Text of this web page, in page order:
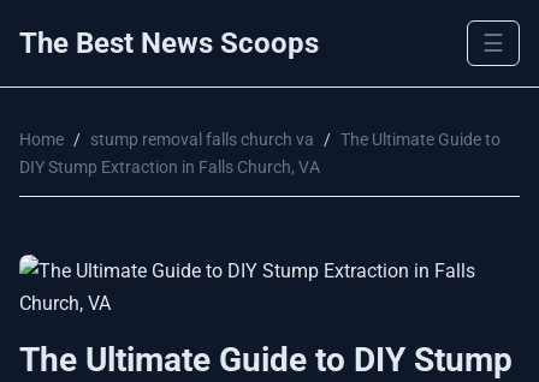
The Best News Scoops ☰
Home / stump removal falls church va / The Ultimate Guide to
DIY Stump Extraction in Falls Church, VA
The Ultimate Guide to DIY Stump